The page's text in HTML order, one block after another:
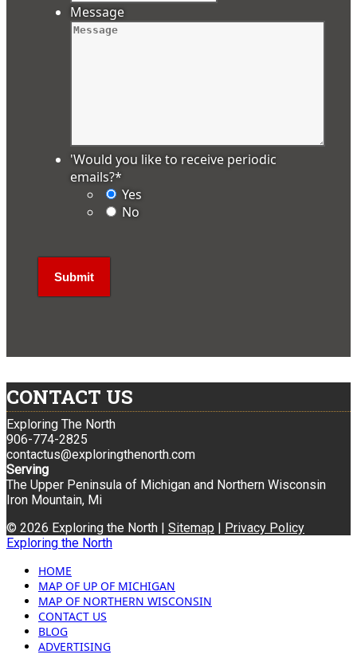
Message
'Would you like to receive periodic
emails?*
Yes
No
CONTACT US
Exploring The North
906-774-2825
contactus@exploringthenorth.com
Serving
The Upper Peninsula of Michigan and Northern Wisconsin
Iron Mountain, Mi
© 2026 Exploring the North | Sitemap
Privacy Policy
Exploring the North
HOME
MAP OF UP OF MICHIGAN
MAP OF NORTHERN WISCONSIN
CONTACT US
BLOG
ADVERTISING